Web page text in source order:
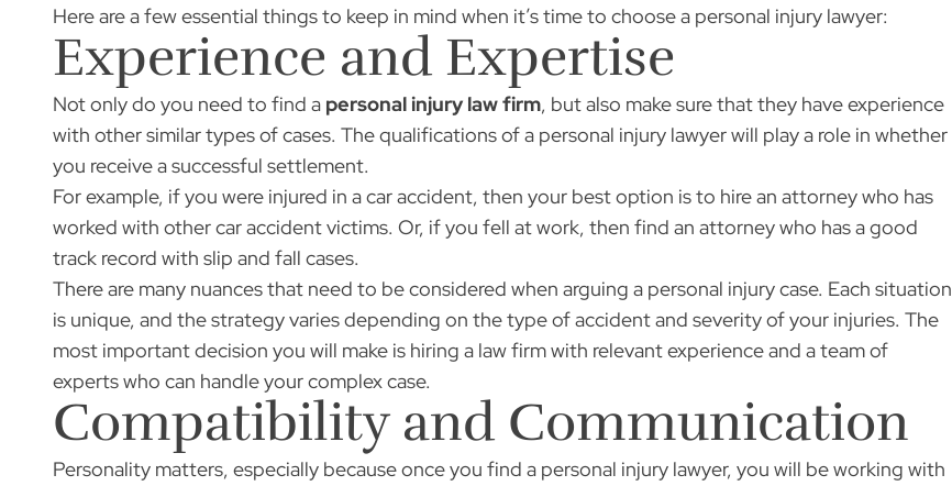
Here are a few essential things to keep in mind when it’s time to choose a personal injury lawyer:
Experience and Expertise
Not only do you need to find a personal injury law firm, but also make sure that they have experience
with other similar types of cases. The qualifications of a personal injury lawyer will play a role in whether
you receive a successful settlement.
For example, if you were injured in a car accident, then your best option is to hire an attorney who has
worked with other car accident victims. Or, if you fell at work, then find an attorney who has a good
track record with slip and fall cases.
There are many nuances that need to be considered when arguing a personal injury case. Each situation
is unique, and the strategy varies depending on the type of accident and severity of your injuries. The
most important decision you will make is hiring a law firm with relevant experience and a team of
experts who can handle your complex case.
Compatibility and Communication
Personality matters, especially because once you find a personal injury lawyer, you will be working with